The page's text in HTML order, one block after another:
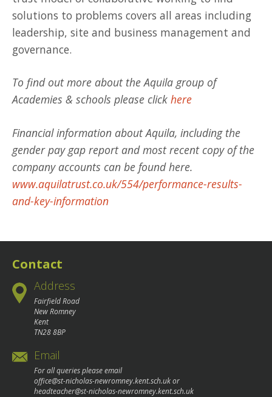
solutions to problems covers all areas including
leadership, site and business management and
governance.
To find out more about the Aquila group of
Academies & schools please click here
Financial information about Aquila, including the
gender pay gap report and most recent copy of the
company accounts can be found here.
www.aquilatrust.co.uk/554/performance-results-
and-key-information
Contact
Address
Fairfield Road
New Romney
Kent
TN28 8BP
Email
For all queries please email
office@st-nicholas-newromney.kent.sch.ukor
headteacher@st-nicholas-newromney.kent.sch.uk